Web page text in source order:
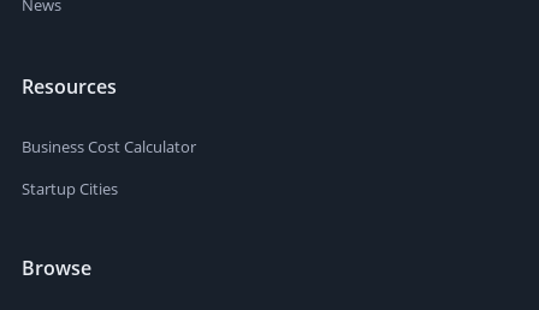
News
Resources
Business Cost Calculator
Startup Cities
Browse